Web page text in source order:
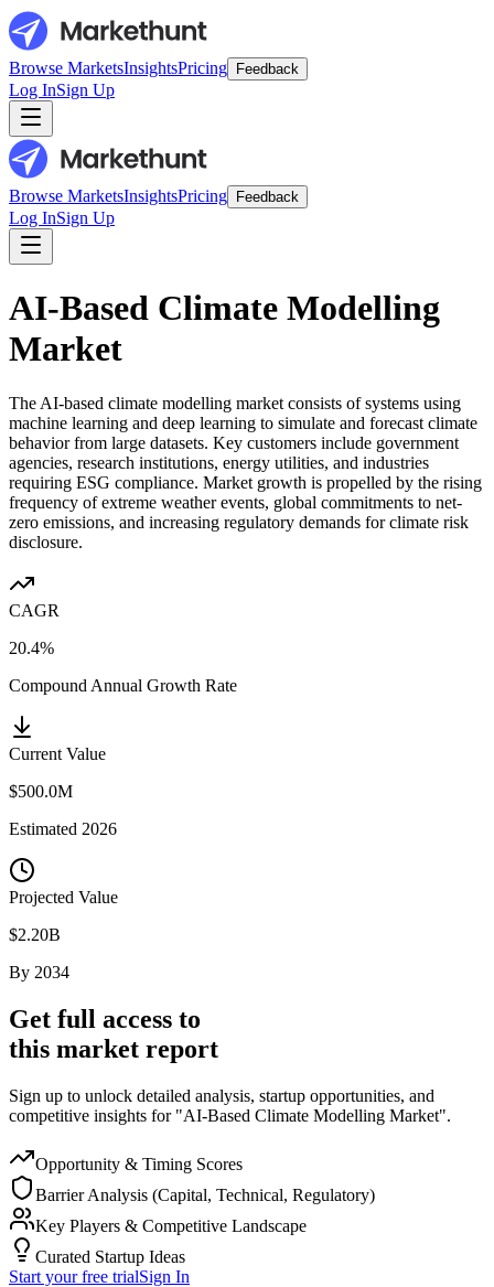
Browse MarketsInsightsPricing Feedback
Log InSign Up
Browse MarketsInsightsPricing Feedback
Log InSign Up
AI-Based Climate Modelling
Market
The AI-based climate modelling market consists of systems using
machine learning and deep learning to simulate and forecast climate
behavior from large datasets. Key customers include government
agencies, research institutions, energy utilities, and industries
requiring ESG compliance. Market growth is propelled by the rising
frequency of extreme weather events, global commitments to net-
zero emissions, and increasing regulatory demands for climate risk
disclosure.
CAGR
20.4%
Compound Annual Growth Rate
Current Value
$500.0M
Estimated 2026
Projected Value
$2.20B
By 2034
Get full access to
this market report
Sign up to unlock detailed analysis, startup opportunities, and
competitive insights for "AI-Based Climate Modelling Market".
Opportunity & Timing Scores
Barrier Analysis (Capital, Technical, Regulatory)
Key Players & Competitive Landscape
Curated Startup Ideas
Start your free trialSign In